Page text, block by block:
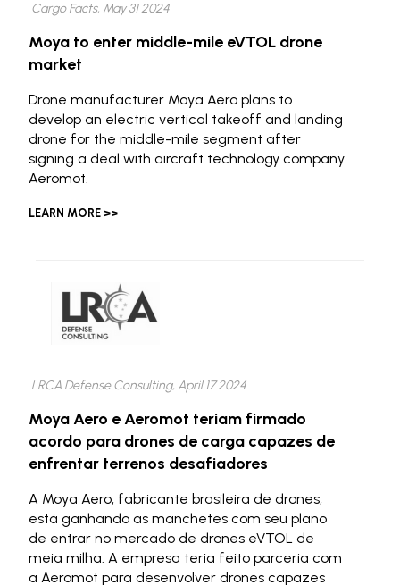
Cargo Facts, May 31 2024
Moya to enter middle-mile eVTOL drone
market
Drone manufacturer Moya Aero plans to
develop an electric vertical takeoff and landing
drone for the middle-mile segment after
signing a deal with aircraft technology company
Aeromot.
LEARN MORE >>
LRCA Defense Consulting, April 17 2024
Moya Aero e Aeromot teriam firmado
acordo para drones de carga capazes de
enfrentar terrenos desafiadores
A Moya Aero, fabricante brasileira de drones,
está ganhando as manchetes com seu plano
de entrar no mercado de drones eVTOL de
meia milha. A empresa teria feito parceria com
a Aeromot para desenvolver drones capazes